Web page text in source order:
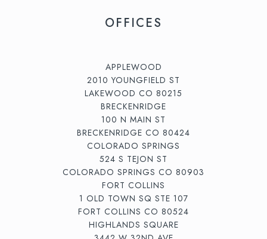
OFFICES
APPLEWOOD
2010 YOUNGFIELD ST
LAKEWOOD CO 80215
BRECKENRIDGE
100 N MAIN ST
BRECKENRIDGE CO 80424
COLORADO SPRINGS
524 S TEJON ST
COLORADO SPRINGS CO 80903
FORT COLLINS
1 OLD TOWN SQ STE 107
FORT COLLINS CO 80524
HIGHLANDS SQUARE